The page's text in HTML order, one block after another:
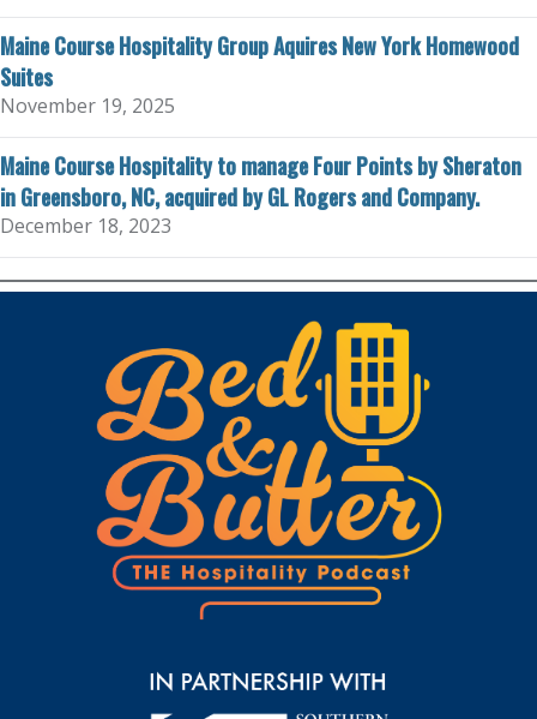
Maine Course Hospitality Group Aquires New York Homewood
Suites
November 19, 2025
Maine Course Hospitality to manage Four Points by Sheraton
in Greensboro, NC, acquired by GL Rogers and Company.
December 18, 2023